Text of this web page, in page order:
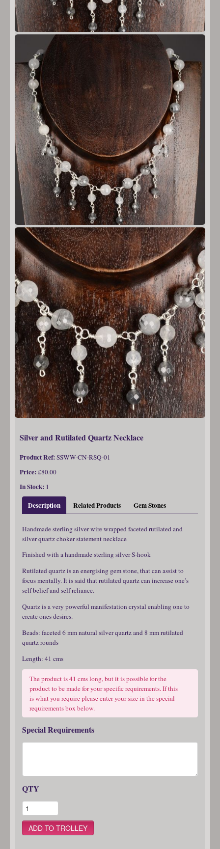
Silver and Rutilated Quartz Necklace
Product Ref:SSWW-CN-RSQ-01
Price:£80.00
In Stock: 1
Description Related Products Gem Stones
Handmade sterling silver wire wrapped faceted rutilated and
silver quartz choker statement necklace
Finished with a handmade sterling silver S-hook
Rutilated quartz is an energising gem stone, that can assist to
focus mentally. It is said that rutilated quartz can increase one’s
self belief and self reliance.
Quartz is a very powerful manifestation crystal enabling one to
create ones desires.
Beads: faceted 6 mm natural silver quartz and 8 mm rutilated
quartz rounds
Length: 41 cms
The product is 41 cms long, but it is possible for the
product to be made for your specific requirements. If this
is what you require please enter your size in the special
requirements box below.
Special Requirements
QTY